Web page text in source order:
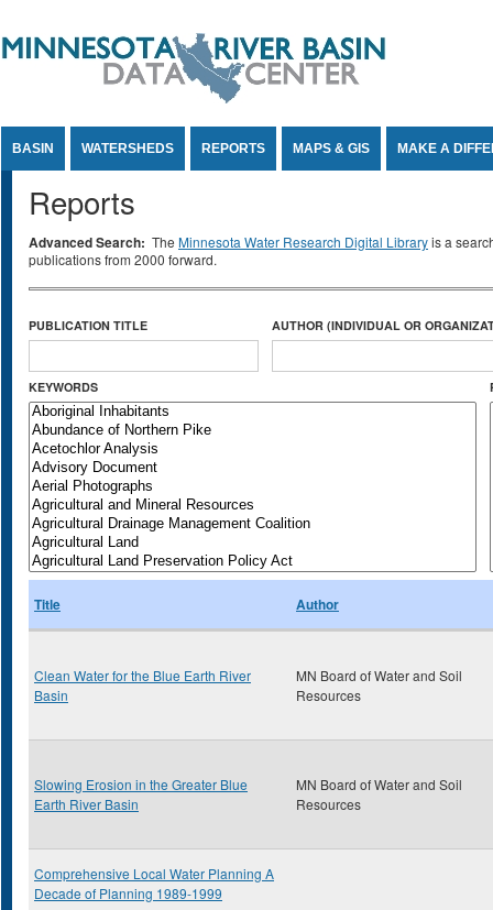
BASIN WATERSHEDS REPORTS MAPS & GIS MAKE A
Reports
Advanced Search: The Minnesota Water Research Digital Libraryis a
publications from 2000 forward.
PUBLICATION TITLE AUTHOR (INDIVIDUAL OR
KEYWORDS
Title Author
Clean Water for the Blue Earth River
Basin
MN Board of Water and Soil
Resources
Slowing Erosion in the Greater Blue
Earth River Basin
MN Board of Water and Soil
Resources
Comprehensive Local Water Planning A
Decade of Planning 1989-1999